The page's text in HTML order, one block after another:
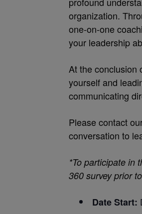
organization.
one-on-one
your leadership
At the conclusion
yourself and
communicating
Please contact
conversation to
*To participate in
360 survey prior
Date Start: